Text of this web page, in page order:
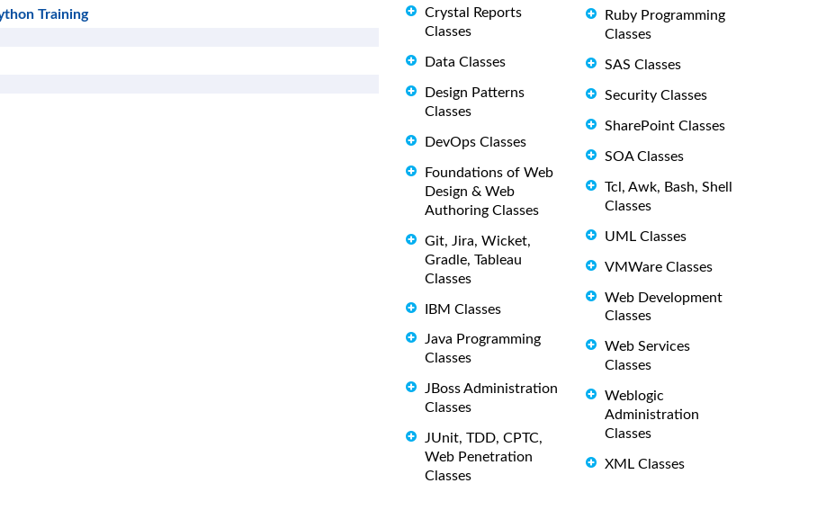
Training
Crystal Reports
Classes
Data Classes
Design Patterns
Classes
DevOps Classes
Foundations of Web
Design & Web
Authoring Classes
Git, Jira, Wicket,
Gradle, Tableau
Classes
IBM Classes
Java Programming
Classes
JBoss Administration
Classes
JUnit, TDD, CPTC,
Web Penetration
Classes
Ruby Programming
Classes
SAS Classes
Security Classes
SharePoint Classes
SOA Classes
Tcl, Awk, Bash, Shell
Classes
UML Classes
VMWare Classes
Web Development
Classes
Web Services
Classes
Weblogic
Administration
Classes
XML Classes